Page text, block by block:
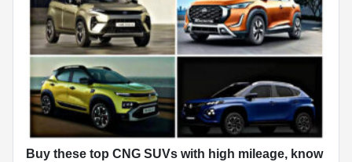
Buy these top CNG SUVs with high mileage, know